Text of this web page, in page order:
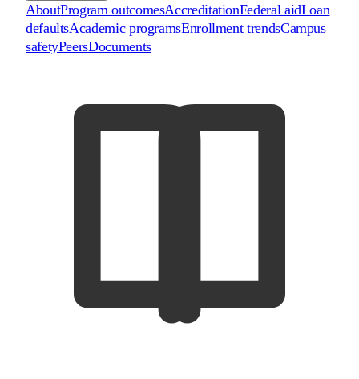
AboutProgram outcomesAccreditationFederal aidLoan
defaultsAcademic programsEnrollment trendsCampus
safetyPeersDocuments